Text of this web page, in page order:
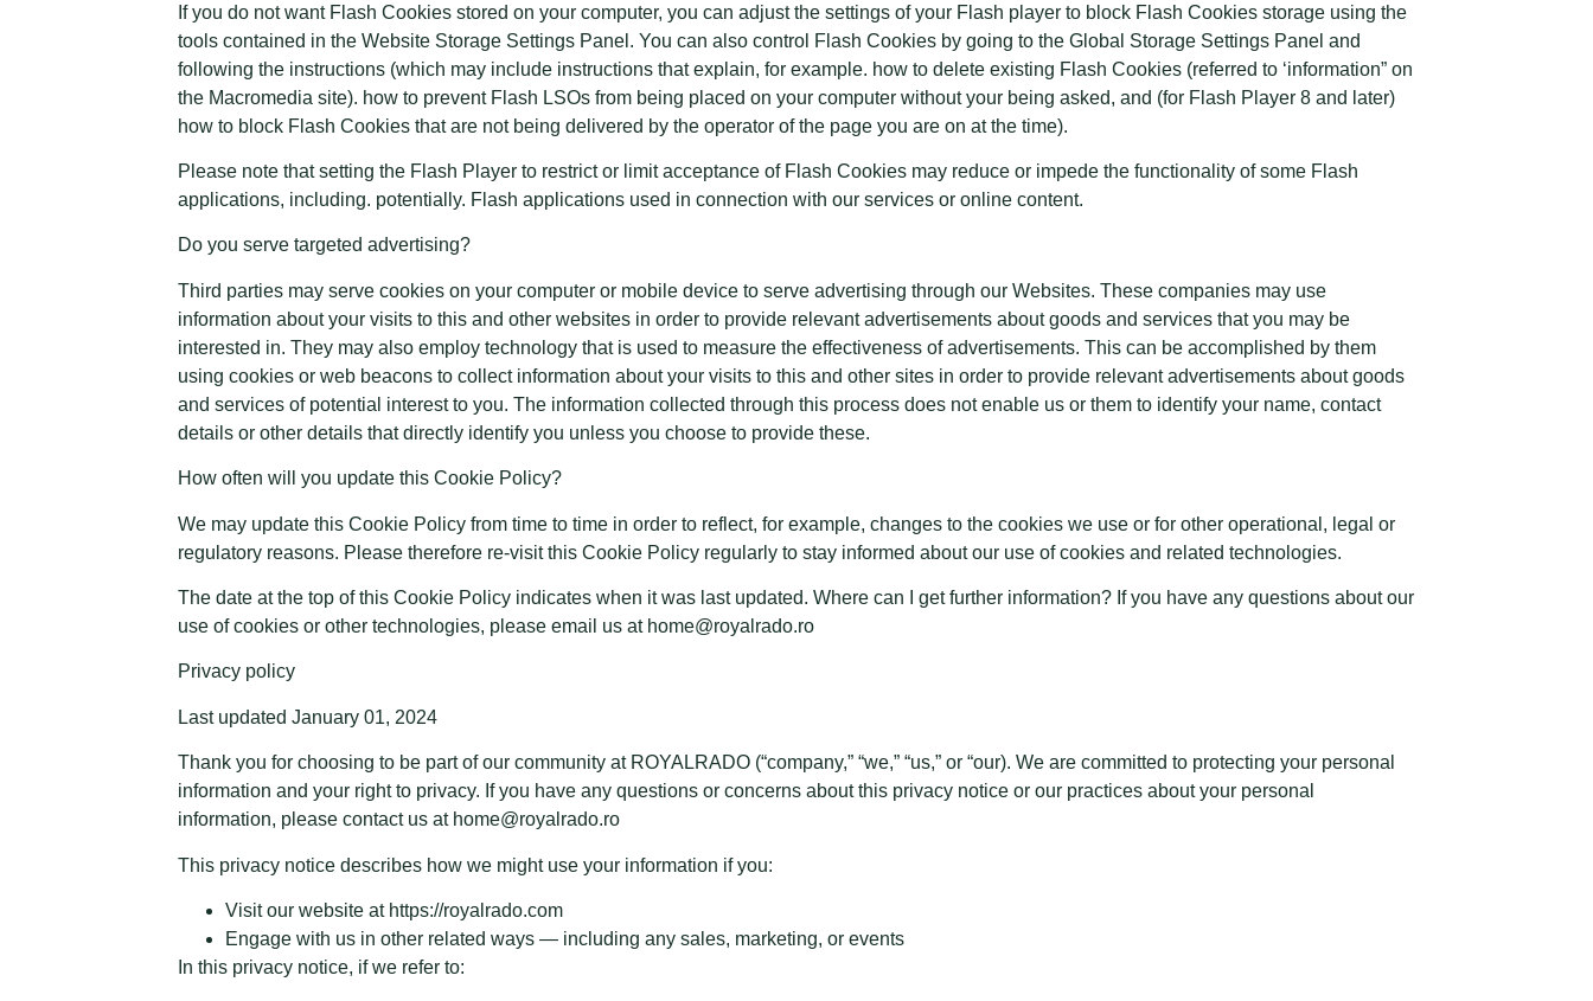
If you do not want Flash Cookies stored on your computer, you can adjust the settings of your Flash player to block Flash Cookies storage using the
tools contained in the Website Storage Settings Panel. You can also control Flash Cookies by going to the Global Storage Settings Panel and
following the instructions (which may include instructions that explain, for example. how to delete existing Flash Cookies (referred to ‘information” on
the Macromedia site). how to prevent Flash LSOs from being placed on your computer without your being asked, and (for Flash Player 8 and later)
how to block Flash Cookies that are not being delivered by the operator of the page you are on at the time).
Please note that setting the Flash Player to restrict or limit acceptance of Flash Cookies may reduce or impede the functionality of some Flash
applications, including. potentially. Flash applications used in connection with our services or online content.
Do you serve targeted advertising?
Third parties may serve cookies on your computer or mobile device to serve advertising through our Websites. These companies may use
information about your visits to this and other websites in order to provide relevant advertisements about goods and services that you may be
interested in. They may also employ technology that is used to measure the effectiveness of advertisements. This can be accomplished by them
using cookies or web beacons to collect information about your visits to this and other sites in order to provide relevant advertisements about goods
and services of potential interest to you. The information collected through this process does not enable us or them to identify your name, contact
details or other details that directly identify you unless you choose to provide these.
How often will you update this Cookie Policy?
We may update this Cookie Policy from time to time in order to reflect, for example, changes to the cookies we use or for other operational, legal or
regulatory reasons. Please therefore re-visit this Cookie Policy regularly to stay informed about our use of cookies and related technologies.
The date at the top of this Cookie Policy indicates when it was last updated. Where can I get further information? If you have any questions about our
use of cookies or other technologies, please email us at home@royalrado.ro
Privacy policy
Last updated January 01, 2024
Thank you for choosing to be part of our community at ROYALRADO (“company,” “we,” “us,” or “our). We are committed to protecting your personal
information and your right to privacy. If you have any questions or concerns about this privacy notice or our practices about your personal
information, please contact us at home@royalrado.ro
This privacy notice describes how we might use your information if you:
Visit our website at https://royalrado.com
Engage with us in other related ways — including any sales, marketing, or events
In this privacy notice, if we refer to: